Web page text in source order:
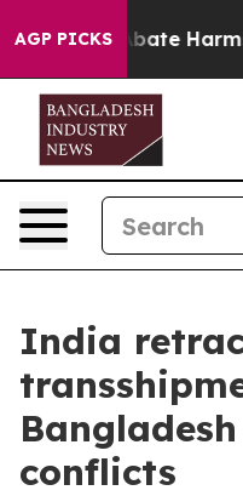
AGP PICKS
Fund to Abate Harms
India
conflicts